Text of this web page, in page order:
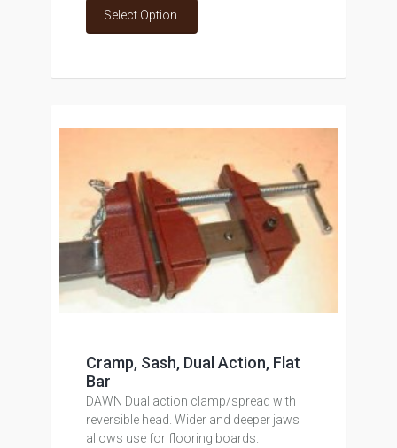
Select Option
Cramp, Sash, Dual Action, Flat
Bar
DAWN Dual action clamp/spread with
reversible head. Wider and deeper jaws
allows use for flooring boards.